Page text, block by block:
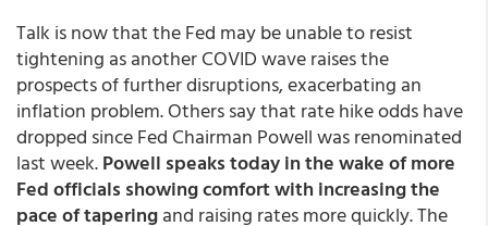
Talk is now that the Fed may be unable to resist
tightening as another COVID wave raises the
prospects of further disruptions, exacerbating an
inflation problem. Others say that rate hike odds have
dropped since Fed Chairman Powell was renominated
last week.Powell speaks today in the wake of more
Fed officials showing comfort with increasing the
pace of taperingand raising rates more quickly. The